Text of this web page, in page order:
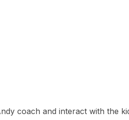
coach and interact with the